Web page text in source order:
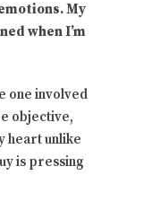
My
when I’m
one involved
objective,
heart unlike
is pressing